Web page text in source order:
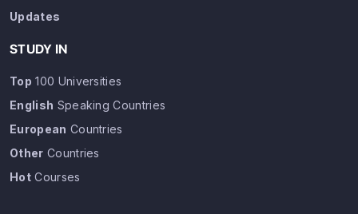
Updates
STUDY IN
Top 100 Universities
English Speaking Countries
European Countries
Other Countries
HotCourses